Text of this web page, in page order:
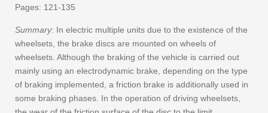
Pages: 121-135
Summary: In electric multiple units due to the existence of the
wheelsets, the brake discs are mounted on wheels of
wheelsets. Although the braking of the vehicle is carried out
mainly using an electrodynamic brake, depending on the type
of braking implemented, a friction brake is additionally used in
some braking phases. In the operation of driving wheelsets,